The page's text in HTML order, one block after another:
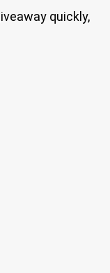
quickly,